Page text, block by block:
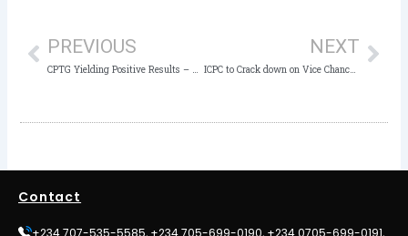
PREVIOUS
CPTG Yielding Positive Results – Member, ICPC
NEXT
ICPC to Crack down on Vice Chancellors over Fake NYSC Mobilization
Contact